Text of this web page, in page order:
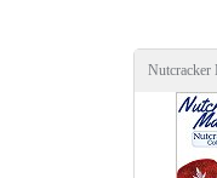
Nutcracker